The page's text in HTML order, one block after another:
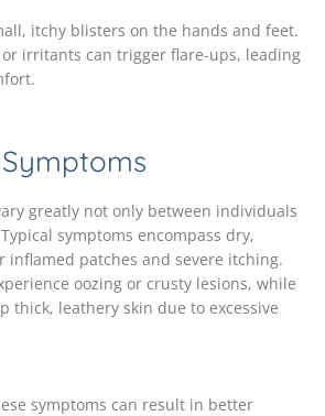
itchy blisters on the hands and feet.
irritants can trigger flare-ups, leading
greatly not only between individuals
symptoms encompass dry,
inflamed patches and severe itching.
oozing or crusty lesions, while
thick, leathery skin due to excessive
symptoms can result in better